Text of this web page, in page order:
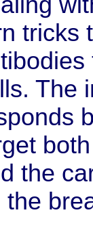
tricks
The
the
the